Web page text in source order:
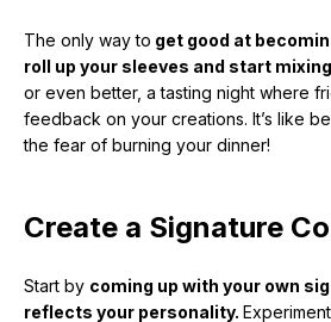
The only way to get good at
roll up your sleeves and start mixing
or even better, a tasting night where
feedback on your creations. It’s like
the fear of burning your dinner!
Create a Signature
Start by coming up with your own
reflects your personality.